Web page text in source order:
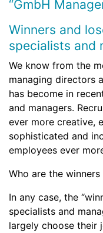
“GmbH
Winners and
specialists and
We know from the
managing directors
has become in
and managers.
ever more creative,
sophisticated and
employees ever
Who are the
In any case, the
specialists and
largely choose their